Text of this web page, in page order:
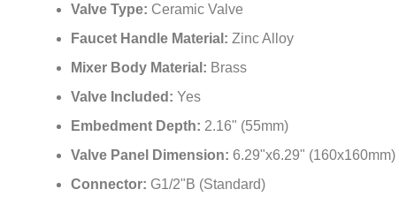
Valve Type: Ceramic Valve
Faucet Handle Material: Zinc Alloy
Mixer Body Material: Brass
Valve Included: Yes
Embedment Depth: 2.16" (55mm)
Valve Panel Dimension: 6.29"x6.29" (160x160mm)
Connector: G1/2"B (Standard)